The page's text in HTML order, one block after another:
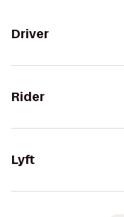
Driver
Rider
Lyft